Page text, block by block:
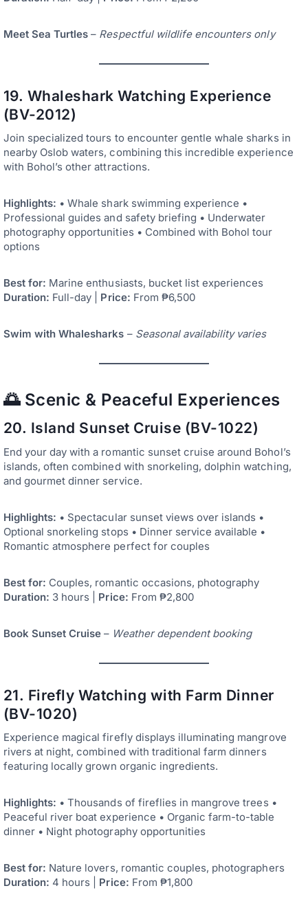
Meet Sea Turtles – Respectful wildlife encounters only
19. Whaleshark Watching Experience
(BV-2012)
Join specialized tours to encounter gentle whale sharks in
nearby Oslob waters, combining this incredible experience
with Bohol’s other attractions.
Highlights: • Whale shark swimming experience •
Professional guides and safety briefing • Underwater
photography opportunities • Combined with Bohol tour
options
Best for: Marine enthusiasts, bucket list experiences
Duration: Full-day | Price: From ₱6,500
Swim with Whalesharks – Seasonal availability varies
🌅 Scenic & Peaceful Experiences
20. Island Sunset Cruise (BV-1022)
End your day with a romantic sunset cruise around Bohol’s
islands, often combined with snorkeling, dolphin watching,
and gourmet dinner service.
Highlights: • Spectacular sunset views over islands •
Optional snorkeling stops • Dinner service available •
Romantic atmosphere perfect for couples
Best for: Couples, romantic occasions, photography
Duration: 3 hours | Price: From ₱2,800
Book Sunset Cruise – Weather dependent booking
21. Firefly Watching with Farm Dinner
(BV-1020)
Experience magical firefly displays illuminating mangrove
rivers at night, combined with traditional farm dinners
featuring locally grown organic ingredients.
Highlights: • Thousands of fireflies in mangrove trees •
Peaceful river boat experience • Organic farm-to-table
dinner • Night photography opportunities
Best for: Nature lovers, romantic couples, photographers
Duration: 4 hours | Price: From ₱1,800